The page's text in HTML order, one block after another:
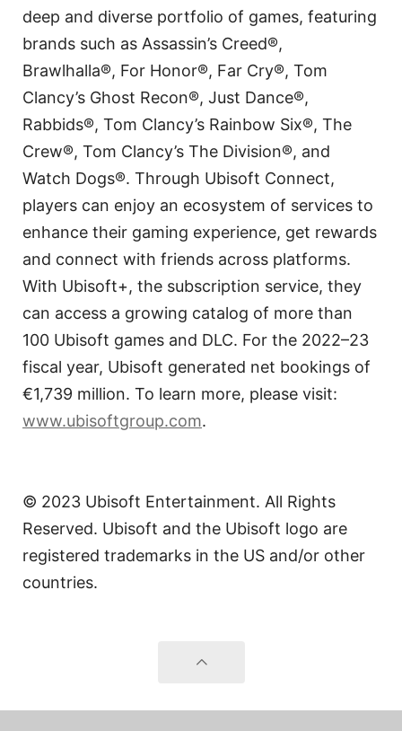
deep and diverse portfolio of games, featuring
brands such as Assassin’s Creed®,
Brawlhalla®, For Honor®, Far Cry®, Tom
Clancy’s Ghost Recon®, Just Dance®,
Rabbids®, Tom Clancy’s Rainbow Six®, The
Crew®, Tom Clancy’s The Division®, and
Watch Dogs®. Through Ubisoft Connect,
players can enjoy an ecosystem of services to
enhance their gaming experience, get rewards
and connect with friends across platforms.
With Ubisoft+, the subscription service, they
can access a growing catalog of more than
100 Ubisoft games and DLC. For the 2022–23
fiscal year, Ubisoft generated net bookings of
€1,739 million. To learn more, please visit:
www.ubisoftgroup.com.
© 2023 Ubisoft Entertainment. All Rights
Reserved. Ubisoft and the Ubisoft logo are
registered trademarks in the US and/or other
countries.